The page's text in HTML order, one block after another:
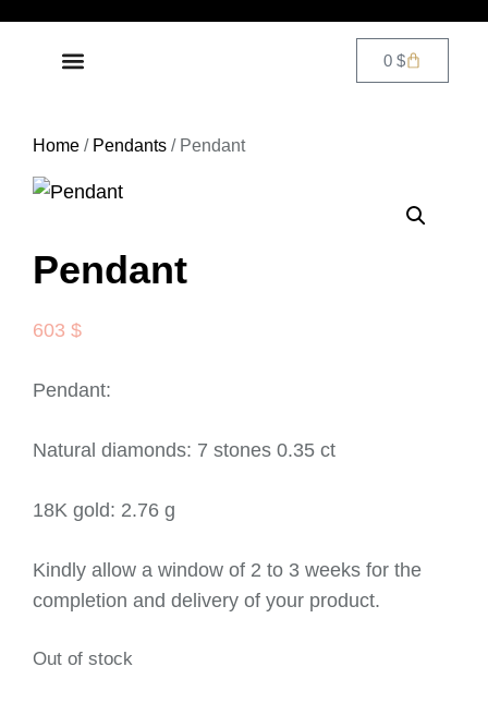
0$
Home / Pendants / Pendant
Pendant
603 $
Pendant:
Natural diamonds: 7 stones 0.35 ct
18K gold: 2.76 g
Kindly allow a window of 2 to 3 weeks for the
completion and delivery of your product.
Out of stock